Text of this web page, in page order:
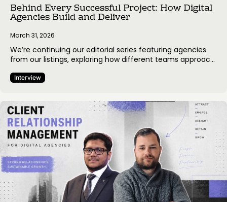
Behind Every Successful Project: How Digital
Agencies Build and Deliver
March 31, 2026
We’re continuing our editorial series featuring agencies
from our listings, exploring how different teams approach
workflows. In this edition we’re looking into the operational
San Francisco-based company specializing in AI,…
Interview